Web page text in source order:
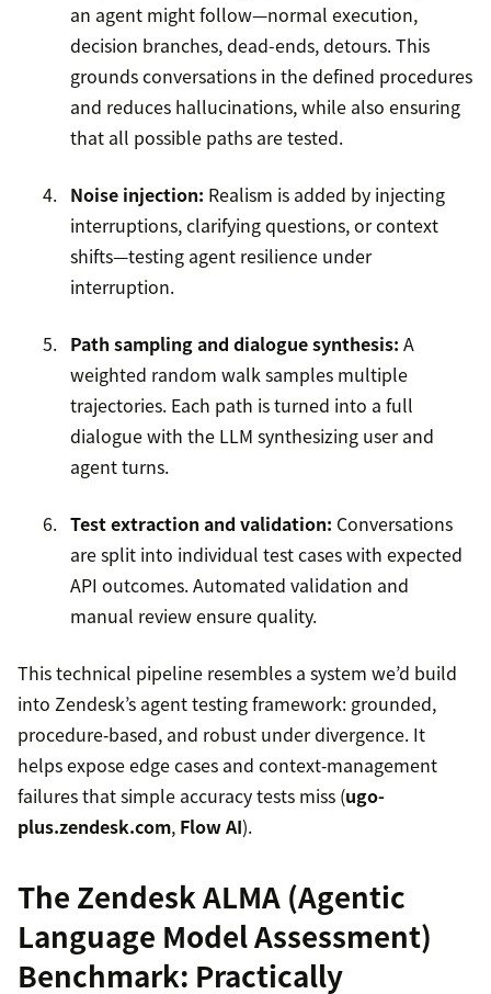
an agent might follow—normal execution,
decision branches, dead-ends, detours. This
grounds conversations in the defined procedures
and reduces hallucinations, while also ensuring
that all possible paths are tested.
Noise injection: Realism is added by injecting
interruptions, clarifying questions, or context
shifts—testing agent resilience under
interruption.
Path sampling and dialogue synthesis: A
weighted random walk samples multiple
trajectories. Each path is turned into a full
dialogue with the LLM synthesizing user and
agent turns.
Test extraction and validation: Conversations
are split into individual test cases with expected
API outcomes. Automated validation and
manual review ensure quality.
This technical pipeline resembles a system we’d build
into Zendesk’s agent testing framework: grounded,
procedure‑based, and robust under divergence. It
helps expose edge cases and context‑management
failures that simple accuracy tests miss (ugo-
plus.zendesk.com, Flow AI).
The Zendesk ALMA (Agentic
Language Model Assessment)
Benchmark: Practically